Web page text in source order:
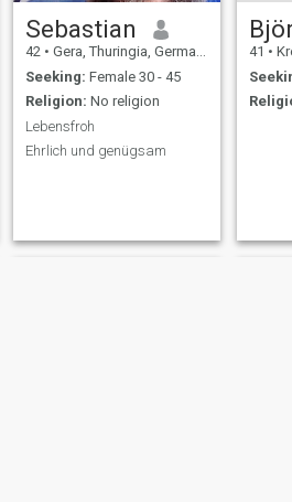
Sebastian
42 • Gera, Thuringia, Germany
Seeking: Female 30 - 45
Religion: No religion
Lebensfroh
Ehrlich und genügsam
41 •